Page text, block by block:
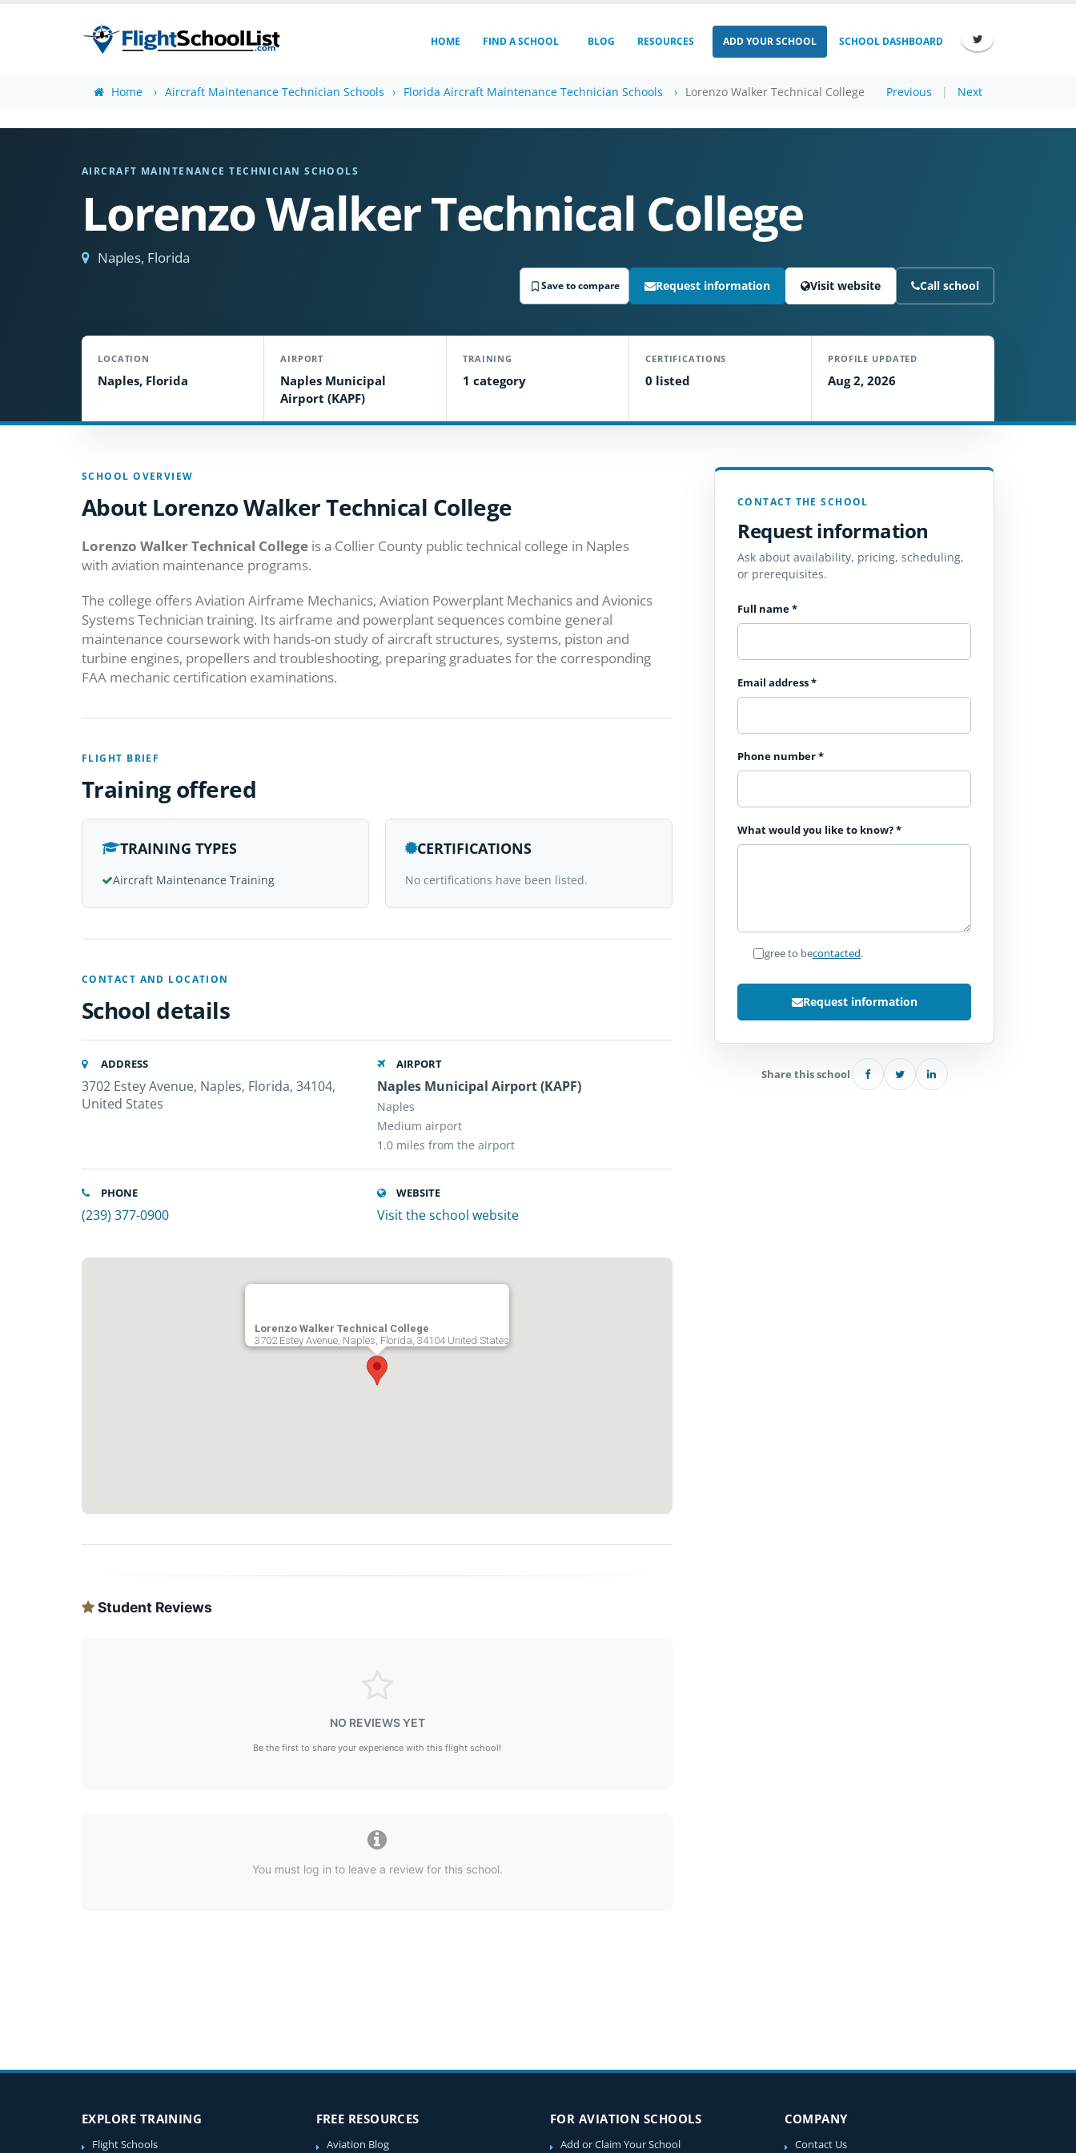
HOME FIND A SCHOOL BLOG RESOURCES ADD YOUR SCHOOL SCHOOL DASHBOARD
Home Aircraft Maintenance Technician Schools Florida Aircraft Maintenance Technician Schools Lorenzo Walker Technical College Previous | Next
AIRCRAFT MAINTENANCE TECHNICIAN SCHOOLS
Lorenzo Walker Technical College
Naples, Florida
Save to compare Request information Visit website Call school
LOCATION
Naples, Florida
AIRPORT
Naples Municipal
Airport (KAPF)
TRAINING
1 category
CERTIFICATIONS
0 listed
PROFILE UPDATED
Aug 2, 2026
SCHOOL OVERVIEW
About Lorenzo Walker Technical College
Lorenzo Walker Technical College is a Collier County public technical college in Naples
with aviation maintenance programs.
The college offers Aviation Airframe Mechanics, Aviation Powerplant Mechanics and Avionics
Systems Technician training. Its airframe and powerplant sequences combine general
maintenance coursework with hands-on study of aircraft structures, systems, piston and
turbine engines, propellers and troubleshooting, preparing graduates for the corresponding
FAA mechanic certification examinations.
FLIGHT BRIEF
Training offered
TRAINING TYPES
Aircraft Maintenance Training
CERTIFICATIONS
No certifications have been listed.
CONTACT AND LOCATION
School details
ADDRESS
3702 Estey Avenue, Naples, Florida, 34104,
United States
AIRPORT
Naples Municipal Airport (KAPF)
Naples
Medium airport
1.0 miles from the airport
PHONE
(239) 377-0900
WEBSITE
Visit the school website
Lorenzo Walker Technical College
3702 Estey Avenue, Naples, Florida, 34104 United States
Student Reviews
NO REVIEWS YET
Be the first to share your experience with this flight school!
You must log in to leave a review for this school.
CONTACT THE SCHOOL
Request information
Ask about availability, pricing, scheduling,
or prerequisites.
Full name*
Email address*
Phone number*
What would you like to know?*
I agree to becontacted.
Request information
Share this school
EXPLORE TRAINING
Flight Schools
FREE RESOURCES
Aviation Blog
FOR AVIATION SCHOOLS
Add or Claim Your School
COMPANY
Contact Us